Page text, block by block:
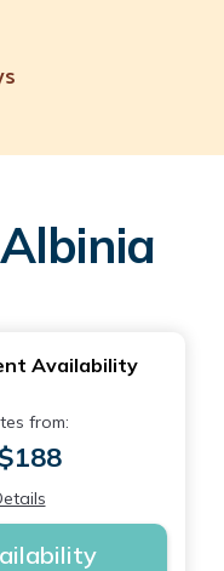
Availability
from: